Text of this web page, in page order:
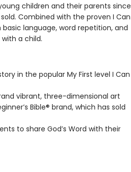
children and their parents since
Combined with the proven I Can
basic language, word repetition, and
a child.
in the popular My First level I Can
vibrant, three-dimensional art
Bible® brand, which has sold
to share God’s Word with their